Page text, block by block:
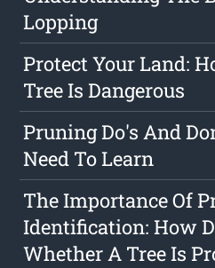
Lopping
Protect Your Land:
Tree Is Dangerous
Pruning Do's And
Need To Learn
The Importance Of
Identification: How
Whether A Tree Is